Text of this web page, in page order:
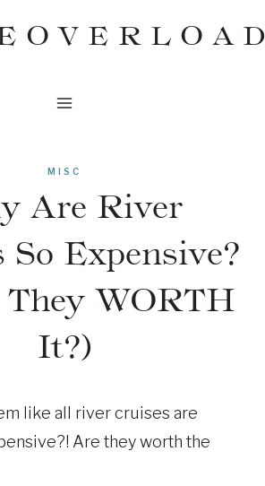
MISC
Are River
So Expensive?
WORTH
It?)
like all river cruises are
Are they worth the